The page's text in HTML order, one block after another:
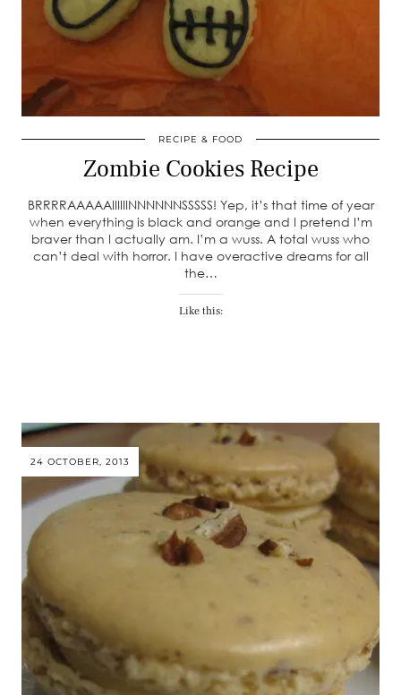
RECIPE & FOOD
Zombie Cookies Recipe
BRRRRAAAAAIIIIIINNNNNNSSSSS! Yep, it’s that time of year
when everything is black and orange and I pretend I’m
braver than I actually am. I’m a wuss. A total wuss who
can’t deal with horror. I have overactive dreams for all
the…
Like this:
24 OCTOBER, 2013